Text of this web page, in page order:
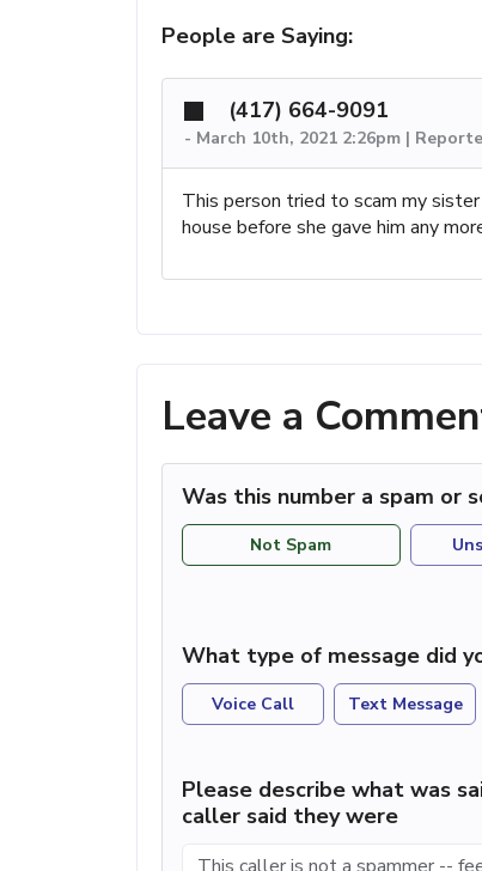
People are Saying:
(417) 664-9091
- March 10th, 2021 2:26pm |
This person tried to scam my
house before she gave him any
Leave a
Was this number a spam or
Not Spam
What type of message did
Voice Call Text Message
Please describe what was
caller said they were